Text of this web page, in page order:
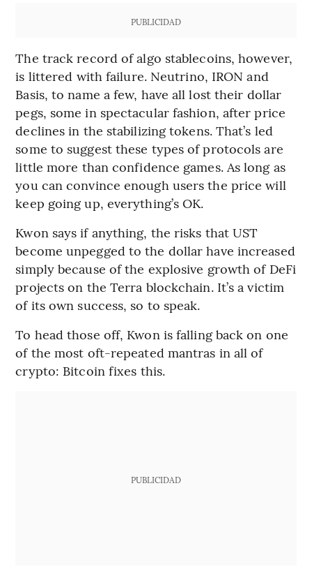
PUBLICIDAD
The track record of algo stablecoins, however,
is littered with failure. Neutrino, IRON and
Basis, to name a few, have all lost their dollar
pegs, some in spectacular fashion, after price
declines in the stabilizing tokens. That’s led
some to suggest these types of protocols are
little more than confidence games. As long as
you can convince enough users the price will
keep going up, everything’s OK.
Kwon says if anything, the risks that UST
become unpegged to the dollar have increased
simply because of the explosive growth of DeFi
projects on the Terra blockchain. It’s a victim
of its own success, so to speak.
To head those off, Kwon is falling back on one
of the most oft-repeated mantras in all of
crypto: Bitcoin fixes this.
PUBLICIDAD